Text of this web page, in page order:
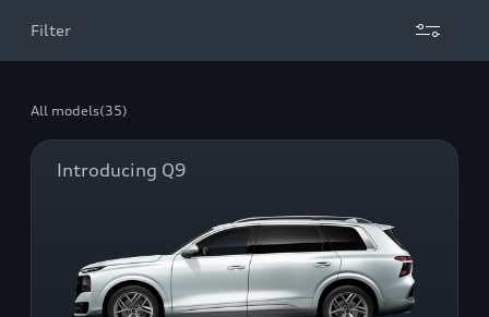
Filter
All models(35)
Introducing Q9